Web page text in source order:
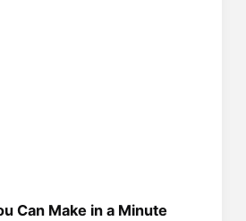
Can Make in a Minute